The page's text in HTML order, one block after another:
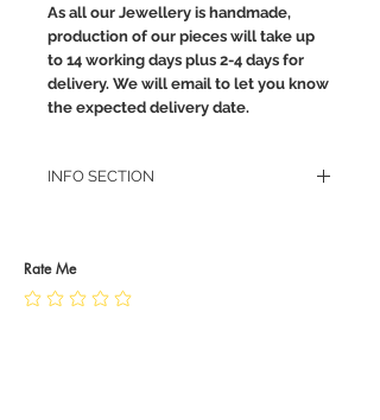
As all our Jewellery is handmade,
production of our pieces will take up
to 14 working days plus 2-4 days for
delivery. We will email to let you know
the expected delivery date.
INFO SECTION
JEWELLERY CARE
Rate Me